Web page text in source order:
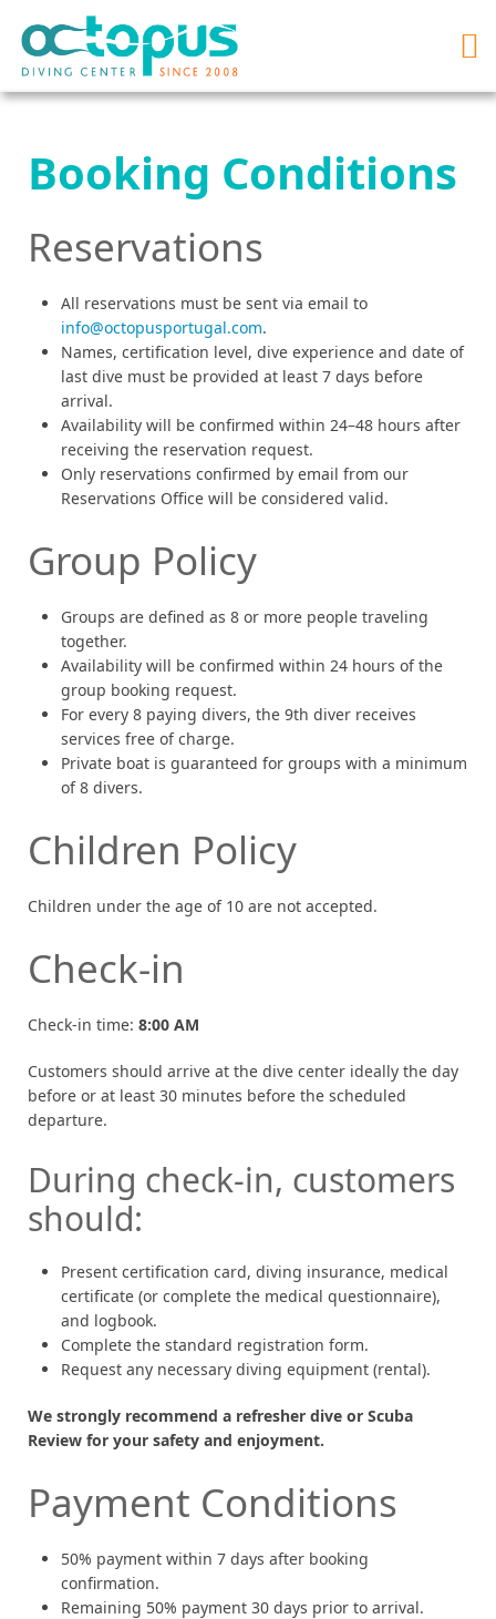
Booking Conditions
Reservations
All reservations must be sent via email to
info@octopusportugal.com.
Names, certification level, dive experience and date of
last dive must be provided at least 7 days before
arrival.
Availability will be confirmed within 24–48 hours after
receiving the reservation request.
Only reservations confirmed by email from our
Reservations Office will be considered valid.
Group Policy
Groups are defined as 8 or more people traveling
together.
Availability will be confirmed within 24 hours of the
group booking request.
For every 8 paying divers, the 9th diver receives
services free of charge.
Private boat is guaranteed for groups with a minimum
of 8 divers.
Children Policy
Children under the age of 10 are not accepted.
Check-in
Check-in time: 8:00 AM
Customers should arrive at the dive center ideally the day
before or at least 30 minutes before the scheduled
departure.
During check-in, customers
should:
Present certification card, diving insurance, medical
certificate (or complete the medical questionnaire),
and logbook.
Complete the standard registration form.
Request any necessary diving equipment (rental).
We strongly recommend a refresher dive or Scuba
Review for your safety and enjoyment.
Payment Conditions
50% payment within 7 days after booking
confirmation.
Remaining 50% payment 30 days prior to arrival.